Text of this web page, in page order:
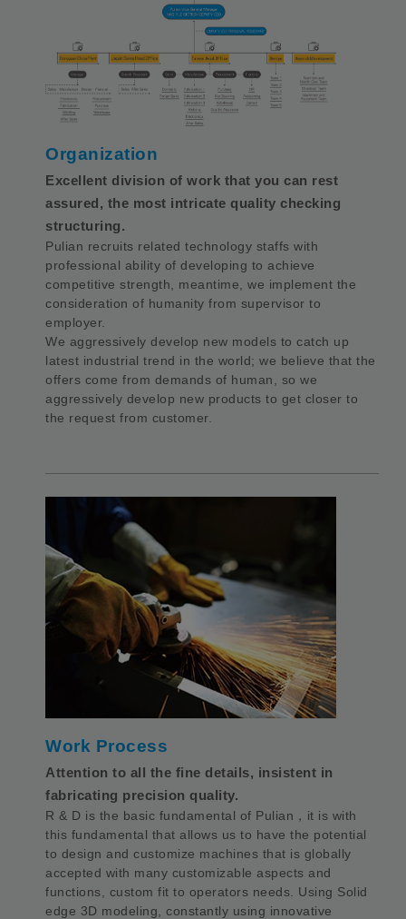
Organization
Excellent division of work that you can rest
assured, the most intricate quality checking
structuring.
Pulian recruits related technology staffs with
professional ability of developing to achieve
competitive strength, meantime, we implement the
consideration of humanity from supervisor to
employer.
We aggressively develop new models to catch up
latest industrial trend in the world; we believe that the
offers come from demands of human, so we
aggressively develop new products to get closer to
the request from customer.
Work Process
Attention to all the fine details, insistent in
fabricating precision quality.
R & D is the basic fundamental of Pulian，it is with
this fundamental that allows us to have the potential
to design and customize machines that is globally
accepted with many customizable aspects and
functions, custom fit to operators needs. Using Solid
edge 3D modeling, constantly using innovative